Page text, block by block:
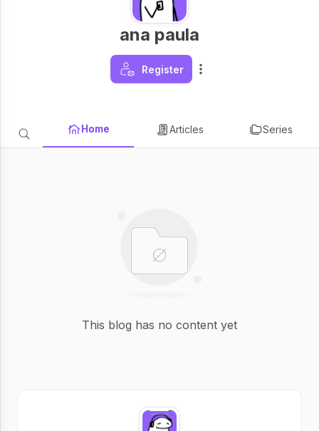
ana paula
Register
Home Articles Series
This blog has no content yet